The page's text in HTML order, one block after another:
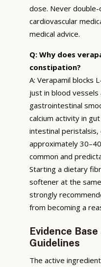
dose. Never
cardiovascular
medical advice.
Q: Why does
constipation?
A: Verapamil blocks
just in blood vessels
gastrointestinal
calcium activity in
intestinal peristalsis,
approximately
common and
Starting a dietary
softener at the
strongly
from becoming a
Evidence
Guidelines
The active